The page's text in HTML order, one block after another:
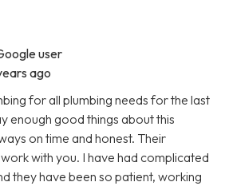
user
ago
for all plumbing needs for the last
enough good things about this
on time and honest. Their
with you. I have had complicated
they have been so patient, working